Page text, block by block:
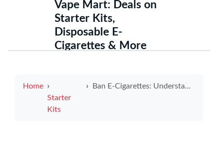
Vape Mart: Deals on
Starter Kits,
Disposable E-
Cigarettes & More
Home
Starter
Kits
Ban E-Cigarettes: Understanding the Impacts and Reasons